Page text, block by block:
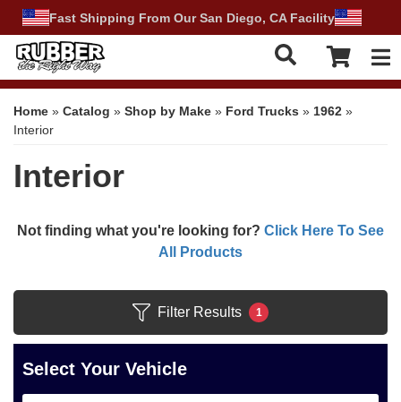
Fast Shipping From Our San Diego, CA Facility
Home » Catalog » Shop by Make » Ford Trucks » 1962 »
Interior
Interior
Not finding what you're looking for? Click Here To See
All Products
Filter Results 1
Select Your Vehicle